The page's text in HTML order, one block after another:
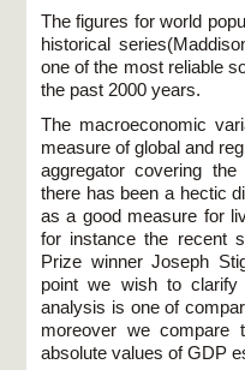
The figures for world
historical
one of the most reliable
the past 2000 years.
The macroeconomic
measure of global and
aggregator covering
there has been a hectic
as a good measure for
for instance the recent
Prize winner Joseph
point we wish to clarify
analysis is one of
moreover we compare
absolute values of GDP